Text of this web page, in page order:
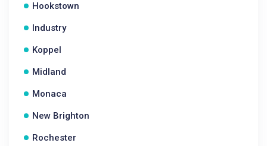
Hookstown
Industry
Koppel
Midland
Monaca
New Brighton
Rochester